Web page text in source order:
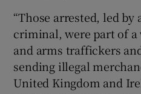
“Those arrested, led
criminal, were part of
and arms traffickers
sending illegal
United Kingdom and